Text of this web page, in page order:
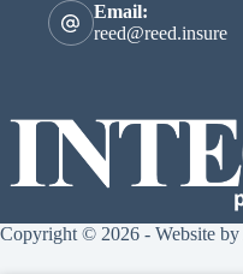
Email:
reed@reed.insure
Copyright © 2026 - Website by